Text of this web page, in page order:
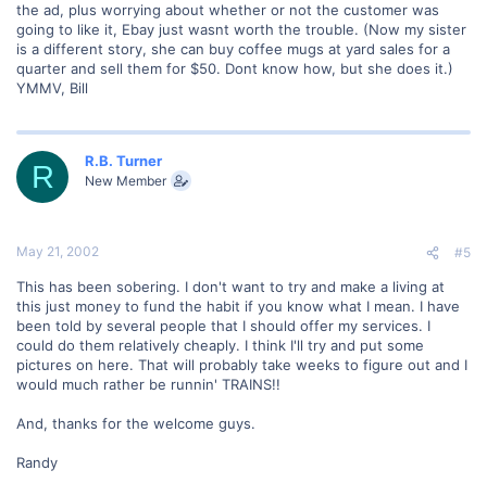
the ad, plus worrying about whether or not the customer was
going to like it, Ebay just wasnt worth the trouble. (Now my sister
is a different story, she can buy coffee mugs at yard sales for a
quarter and sell them for $50. Dont know how, but she does it.)
YMMV, Bill
R R.B. Turner
New Member
May 21, 2002 #5
This has been sobering. I don't want to try and make a living at
this just money to fund the habit if you know what I mean. I have
been told by several people that I should offer my services. I
could do them relatively cheaply. I think I'll try and put some
pictures on here. That will probably take weeks to figure out and I
would much rather be runnin' TRAINS!!
And, thanks for the welcome guys.
Randy